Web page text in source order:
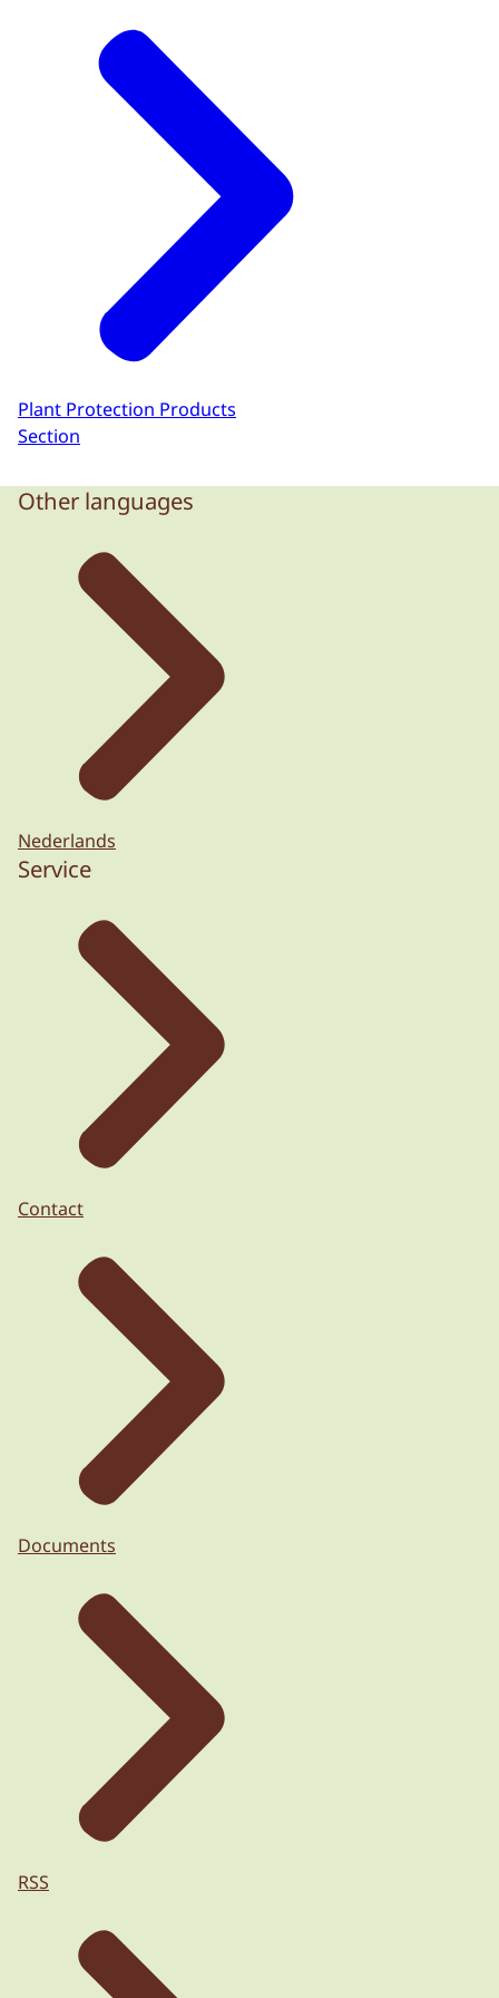
Plant Protection Products
Section
Other languages
Nederlands
Service
Contact
Documents
RSS